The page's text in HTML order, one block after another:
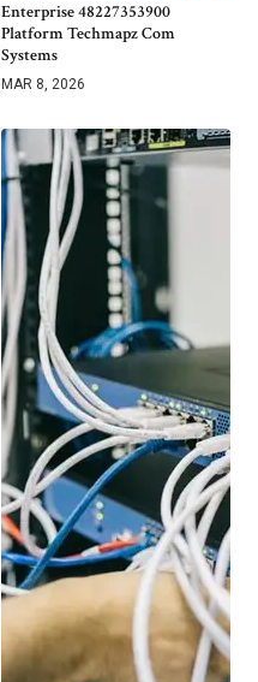
Enterprise 48227353900
Platform Techmapz Com
Systems
MAR 8, 2026